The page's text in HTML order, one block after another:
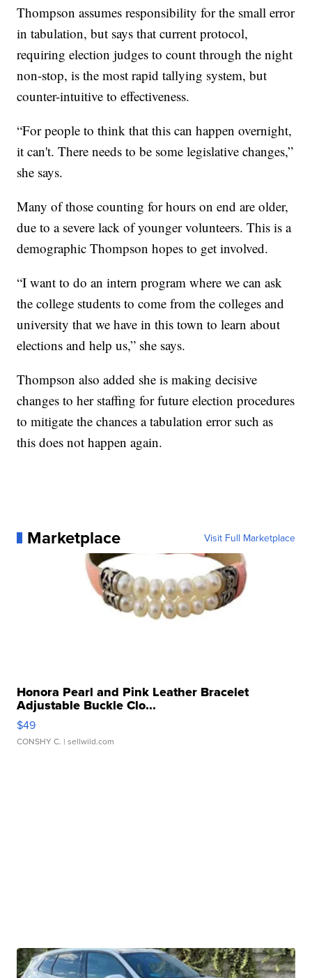
Thompson assumes responsibility for the small error
in tabulation, but says that current protocol,
requiring election judges to count through the night
non-stop, is the most rapid tallying system, but
counter-intuitive to effectiveness.
“For people to think that this can happen overnight,
it can't. There needs to be some legislative changes,”
she says.
Many of those counting for hours on end are older,
due to a severe lack of younger volunteers. This is a
demographic Thompson hopes to get involved.
“I want to do an intern program where we can ask
the college students to come from the colleges and
university that we have in this town to learn about
elections and help us,” she says.
Thompson also added she is making decisive
changes to her staffing for future election procedures
to mitigate the chances a tabulation error such as
this does not happen again.
Marketplace Visit Full Marketplace
Honora Pearl and Pink Leather Bracelet
Adjustable Buckle Clo...
$49
CONSHY C. | sellwild.com